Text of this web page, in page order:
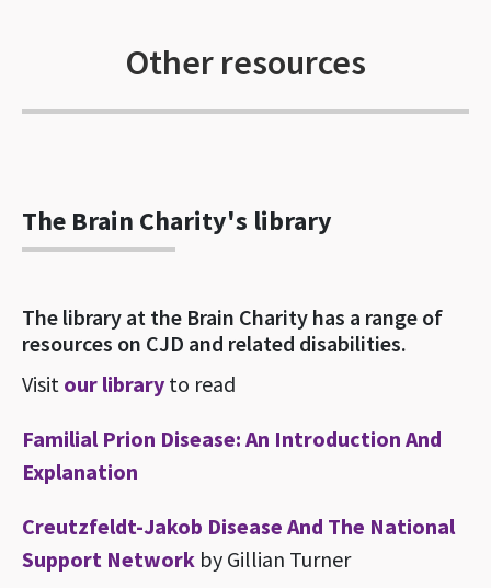
Other resources
The Brain Charity's library
The library at the Brain Charity has a range of
resources on CJD and related disabilities.
Visit our library to read
Familial Prion Disease: An Introduction And
Explanation
Creutzfeldt-Jakob Disease And The National
Support Network by Gillian Turner